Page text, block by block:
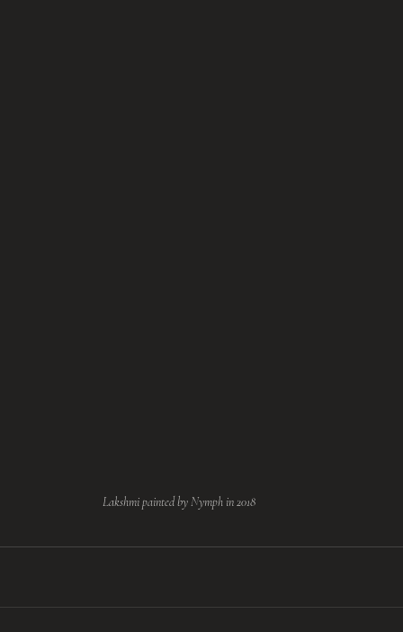
Lakshmi painted by Nymph in 2018